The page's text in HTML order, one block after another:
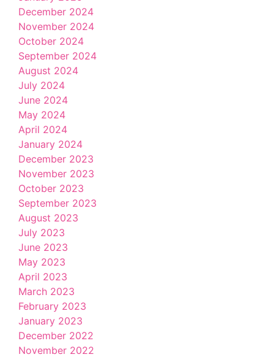
December 2024
November 2024
October 2024
September 2024
August 2024
July 2024
June 2024
May 2024
April 2024
January 2024
December 2023
November 2023
October 2023
September 2023
August 2023
July 2023
June 2023
May 2023
April 2023
March 2023
February 2023
January 2023
December 2022
November 2022